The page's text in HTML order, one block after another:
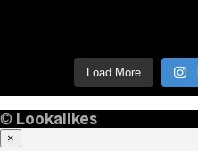
Load More
© Lookalikes
×